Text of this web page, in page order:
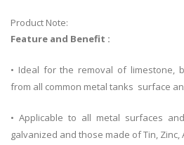
Product Note:
Feature and Benefit :
• Ideal for the removal of limestone,
from all common metal tanks surface
• Applicable to all metal surfaces
galvanized and those made of Tin, Zinc,